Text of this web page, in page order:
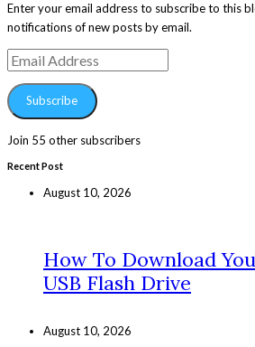
Enter your email address to subscribe to this
notifications of new posts by email.
Email
Address
Subscribe
Join 55 other subscribers
Recent Post
August 10, 2026
How To Download
USB Flash Drive
August 10, 2026